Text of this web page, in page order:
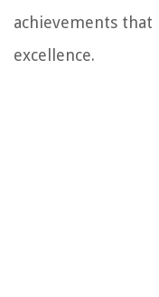
achievements
excellence.